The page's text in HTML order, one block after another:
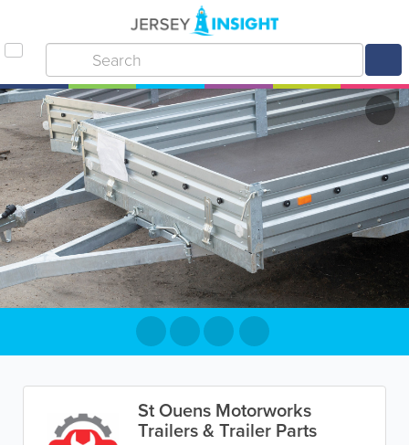
St Ouens Motorworks
Trailers & Trailer Parts